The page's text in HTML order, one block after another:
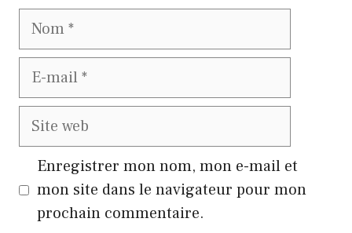
Nom
E-
Site
Enregistrer mon nom, mon e-mail et
mon site dans le navigateur pour mon
prochain commentaire.